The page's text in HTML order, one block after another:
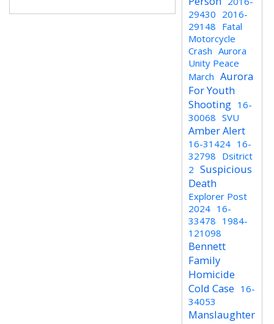
29430 2016-
29148 Fatal
Motorcycle
Crash Aurora
Unity Peace
March Aurora
For Youth
Shooting 16-
30068 SVU
Amber Alert
16-31424 16-
32798 Dsitrict
2 Suspicious
Death
Explorer Post
2024 16-
33478 1984-
121098
Bennett
Family
Homicide
Cold Case 16-
34053
Manslaughter